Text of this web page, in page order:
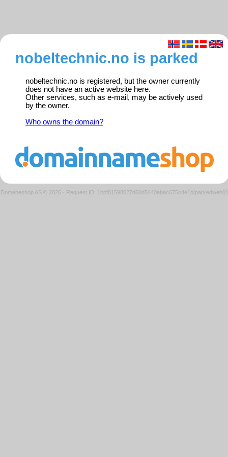
nobeltechnic.no is parked
nobeltechnic.no is registered, but the owner currently
does not have an active website here.
Other services, such as e-mail, may be actively used
by the owner.
Who owns the domain?
Domeneshop AS © 2026 · Request ID: 1bbf01598027d60d5440abac675c4e1b/parkedweb01